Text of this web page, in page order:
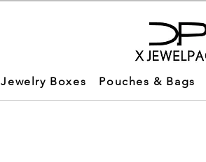
Jewelry Boxes Pouches & Bags